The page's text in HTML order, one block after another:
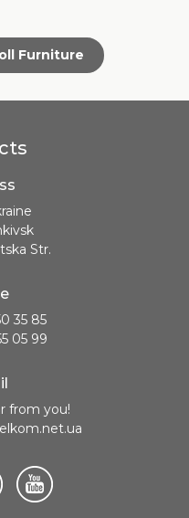
Furniture
Str.
35 85
05 99
from you!